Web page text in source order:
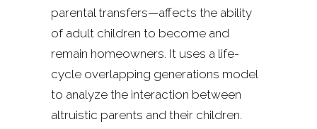
parental transfers—affects the ability
of adult children to become and
remain homeowners. It uses a life-
cycle overlapping generations model
to analyze the interaction between
altruistic parents and their children.